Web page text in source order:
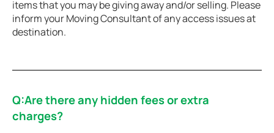
items that you may be giving away and/or selling. Please
inform your Moving Consultant of any access issues at
destination.
Q:Are there any hidden fees or extra
charges?